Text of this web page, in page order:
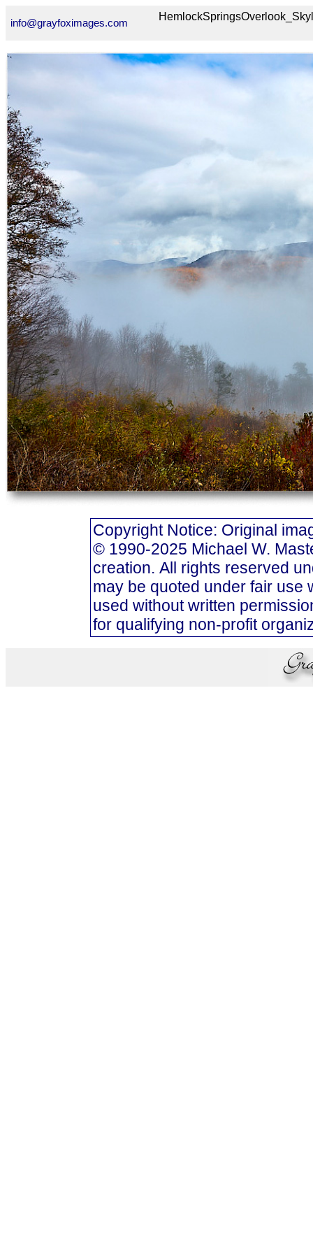
info@grayfoximages.com
Copyright Notice: Original
© 1990-2025 Michael W.
creation. All rights reserved
may be quoted under fair use
used without written
for qualifying non-profit